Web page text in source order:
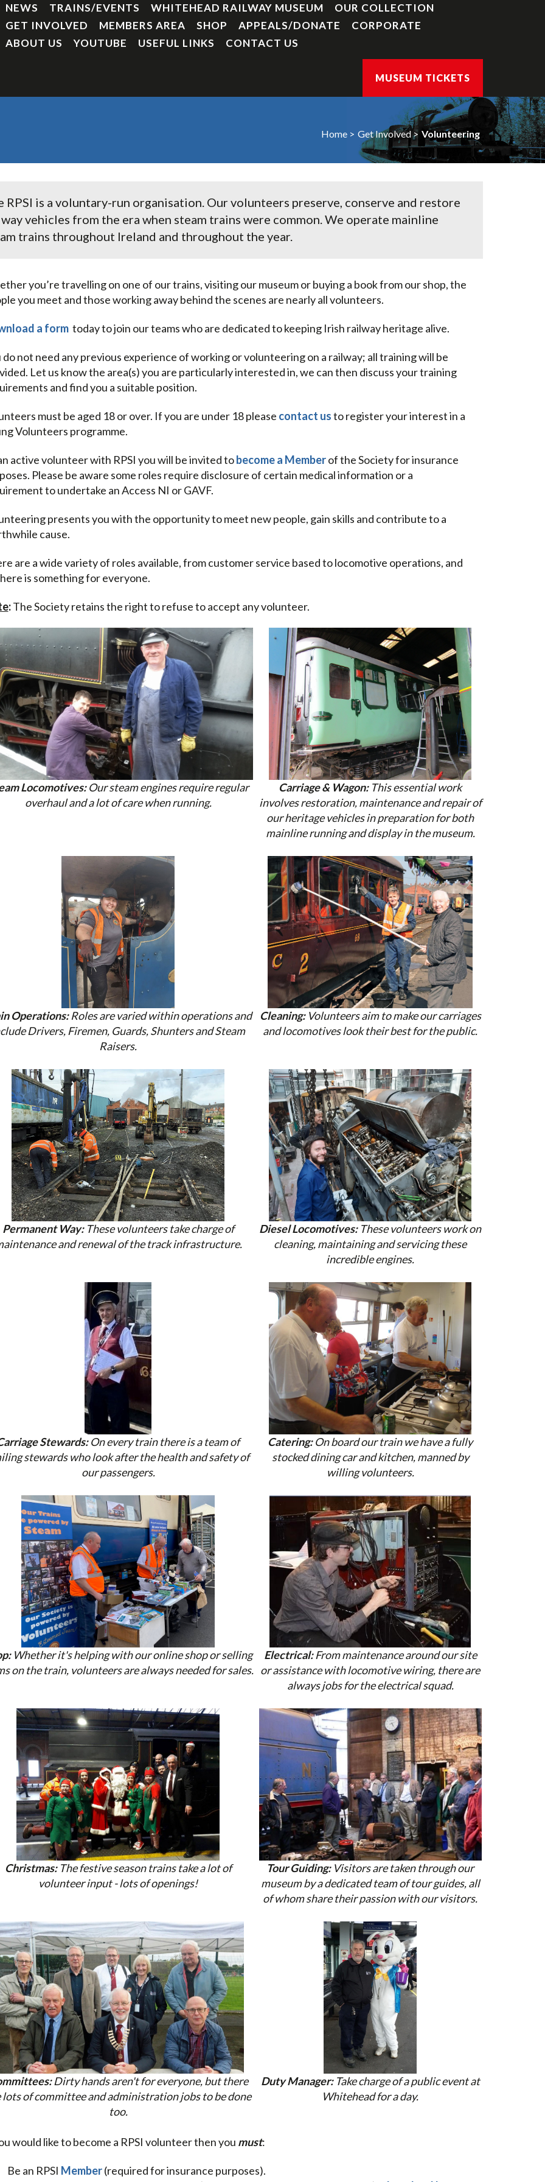
NEWS TRAINS/EVENTS WHITEHEAD RAILWAY MUSEUM
OUR COLLECTION
GET INVOLVED
MEMBERS AREA SHOP APPEALS/DONATE
CORPORATE
ABOUT US
YOUTUBE USEFUL LINKS CONTACT US
MUSEUM TICKETS
Home Get Involved Volunteering
RPSI is a voluntary-run organisation. Our volunteers preserve, conserve and restore
vehicles from the era when steam trains were common. We operate mainline
trains throughout Ireland and throughout the year.
you’re travelling on one of our trains, visiting our museum or buying a book from our shop, the
you meet and those working away behind the scenes are nearly all volunteers.
a formtoday to join our teams who are dedicated to keeping Irish railway heritage alive.
do not need any previous experience of working or volunteering on a railway; all training will be
Let us know the area(s) you are particularly interested in, we can then discuss your training
and find you a suitable position.
must be aged 18 or over. If you are under 18 please contact usto register your interest in a
Volunteers programme.
active volunteer with RPSI you will be invited tobecome a Memberof the Society for insurance
Please be aware some roles require disclosure of certain medical information or a
to undertake an Access NI or GAVF.
presents you with the opportunity to meet new people, gain skills and contribute to a
cause.
are a wide variety of roles available, from customer service based to locomotive operations, and
is something for everyone.
:The Society retains the right to refuse to accept any volunteer.
Locomotives:Our steam engines require regular
overhaul and a lot of care when running.
Carriage & Wagon:This essential work
involves restoration, maintenance and repair of
our heritage vehicles in preparation for both
mainline running and display in the museum.
Operations:Roles are varied within operations and
Drivers, Firemen, Guards, Shunters and Steam
Raisers.
Cleaning:Volunteers aim to make our carriages
and locomotives look their best for the public.
Permanent Way:These volunteers take charge of
and renewal of the track infrastructure.
Diesel Locomotives:These volunteers work on
cleaning, maintaining and servicing these
incredible engines.
Stewards:On every train there is a team of
stewards who look after the health and safety of
our passengers.
Catering:On board our train we have a fully
stocked dining car and kitchen, manned by
willing volunteers.
Whether it's helping with our online shop or selling
on the train, volunteers are always needed for sales.
Electrical:From maintenance around our site
or assistance with locomotive wiring, there are
always jobs for the electrical squad.
Christmas:The festive season trains take a lot of
volunteer input - lots of openings!
Tour Guiding:Visitors are taken through our
museum by a dedicated team of tour guides, all
of whom share their passion with our visitors.
Dirty hands aren't for everyone, but there
lots of committee and administration jobs to be done
too.
Duty Manager:Take charge of a public event at
Whitehead for a day.
would like to become a RPSI volunteer then you must:
Be an RPSI Member(required for insurance purposes).